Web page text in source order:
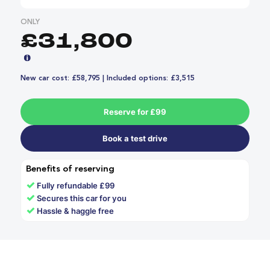
ONLY
£31,800
New car cost: £58,795 | Included options: £3,515
Reserve for £99
Book a test drive
Benefits of reserving
✓ Fully refundable £99
✓Secures this car for you
✓ Hassle & haggle free